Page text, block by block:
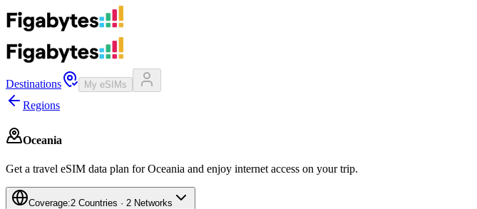
Destinations My eSIMs
Regions
Oceania
Get a travel eSIM data plan for Oceania and enjoy internet access on your trip.
Coverage:2 Countries · 2 Networks